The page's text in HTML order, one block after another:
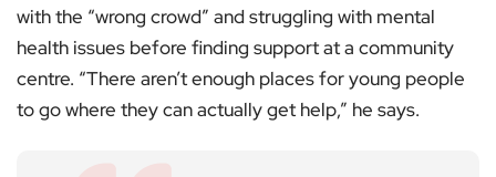
with the “wrong crowd” and struggling with mental
health issues before finding support at a community
centre. “There aren’t enough places for young people
to go where they can actually get help,” he says.